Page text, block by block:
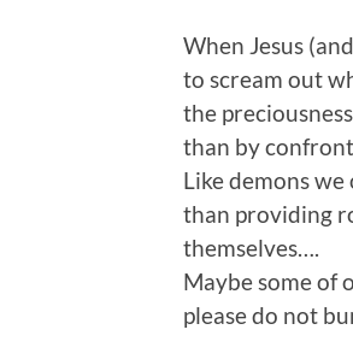
When Jesus
to scream out
the
than by
Like demons
than providing
themselves….
Maybe some of
please do not